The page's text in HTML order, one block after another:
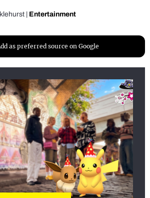
Entertainment
as preferred source on Google